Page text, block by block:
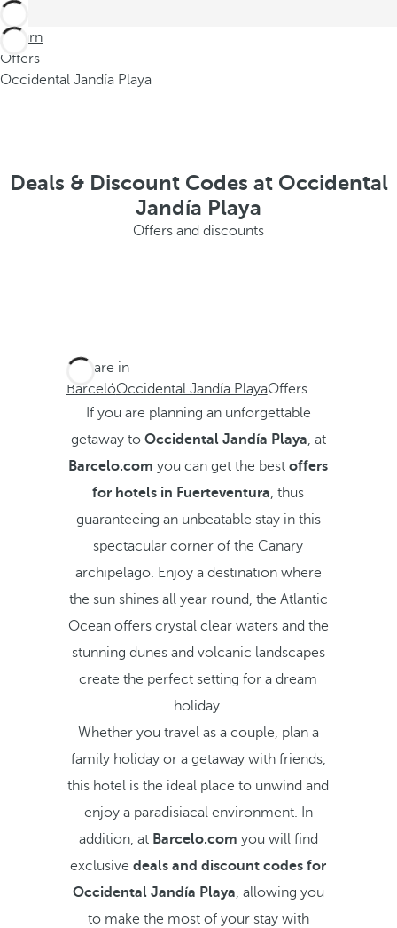
Return
Offers
Occidental Jandía Playa
Deals & Discount Codes at Occidental
Jandía Playa
Offers and discounts
You are in
BarcelóOccidental Jandía PlayaOffers
If you are planning an unforgettable
getaway to Occidental Jandía Playa, at
Barcelo.com you can get the bestoffers
for hotels in Fuerteventura, thus
guaranteeing an unbeatable stay in this
spectacular corner of the Canary
archipelago. Enjoy a destination where
the sun shines all year round, the Atlantic
Ocean offers crystal clear waters and the
stunning dunes and volcanic landscapes
create the perfect setting for a dream
holiday.
Whether you travel as a couple, plan a
family holiday or a getaway with friends,
this hotel is the ideal place to unwind and
enjoy a paradisiacal environment. In
addition, at Barcelo.com you will find
exclusivedeals and discount codes for
Occidental Jandía Playa, allowing you
to make the most of your stay with